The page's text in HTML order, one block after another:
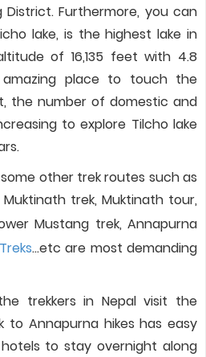
District. Furthermore, you can
lake, is the highest lake in
of 16,135 feet with 4.8
amazing place to touch the
the number of domestic and
to explore Tilcho lake
other trek routes such as
Muktinath trek, Muktinath tour,
Mustang trek, Annapurna
…etc are most demanding
trekkers in Nepal visit the
to Annapurna hikes has easy
to stay overnight along